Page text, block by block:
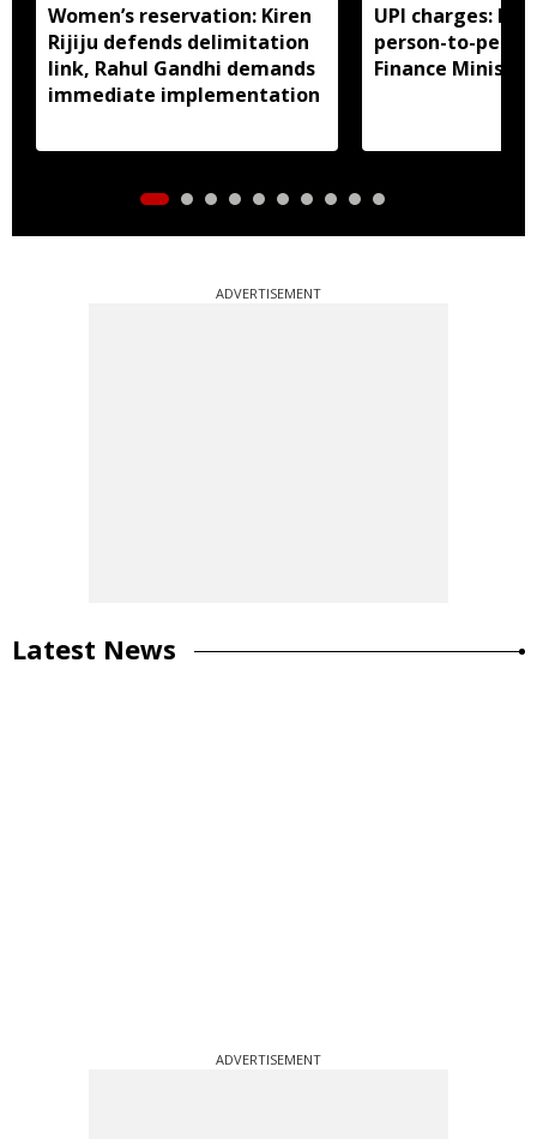
Women’s reservation: Kiren
Rijiju defends delimitation
link, Rahul Gandhi demands
immediate implementation
UPI charges: No
person-to-
Finance
ADVERTISEMENT
Latest News
ADVERTISEMENT